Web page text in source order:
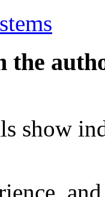
the
show